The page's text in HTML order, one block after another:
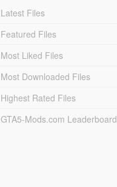
Latest Files
Featured Files
Most Liked Files
Most Downloaded Files
Highest Rated Files
GTA5-Mods.com Leaderboard